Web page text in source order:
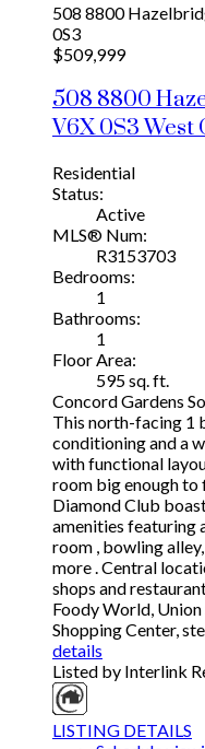
508 8800
0S3
$509,999
508 8800
V6X 0S3West
Residential
Status:
Active
MLS® Num:
R3153703
Bedrooms:
1
Bathrooms:
1
Floor Area:
595 sq. ft.
Concord Gardens
This north-facing 1
conditioning and a
with functional
room big enough to
Diamond Club
amenities featuring
room , bowling
more . Central
shops and
Foody World, Union
Shopping Center,
details
Listed by Interlink
LISTING DETAILS